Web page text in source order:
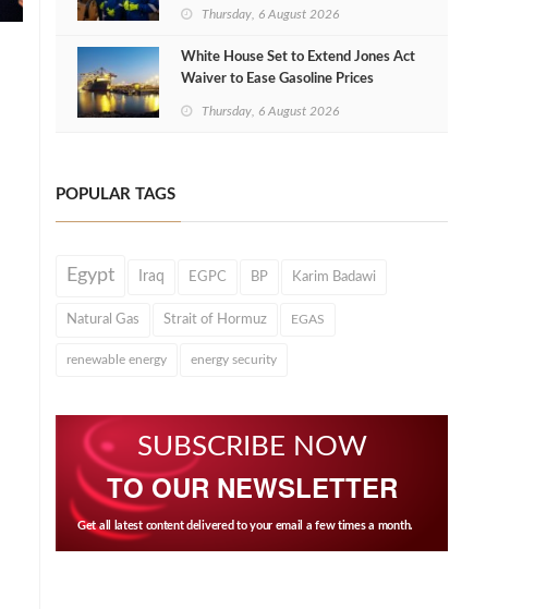
Thursday, 6 August 2026
White House Set to Extend Jones Act
Waiver to Ease Gasoline Prices
Thursday, 6 August 2026
POPULAR TAGS
Egypt Iraq EGPC BP Karim Badawi
Natural Gas Strait of Hormuz EGAS
renewable energy energy security
SUBSCRIBE NOW
TO OUR NEWSLETTER
Get all latest content delivered to your email a few times a month.